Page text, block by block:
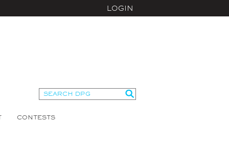
LOGIN
CONTESTS